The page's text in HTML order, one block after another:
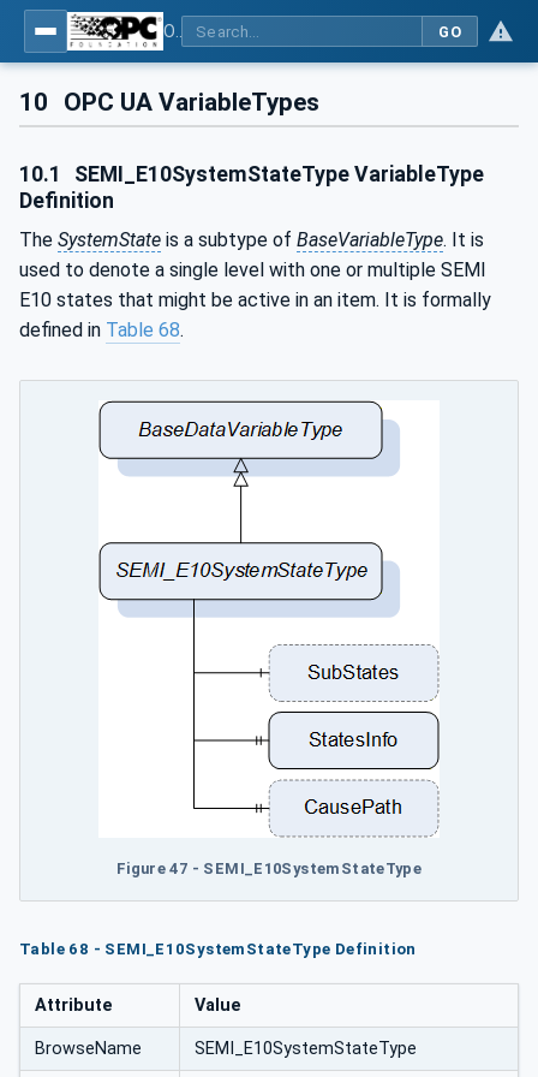
GO
10 OPC UA VariableTypes
10.1
SEMI_E10SystemStateType VariableType
Definition
The SystemState is a subtype of BaseVariableType. It is
used to denote a single level with one or multiple SEMI
E10 states that might be active in an item. It is formally
defined in Table 68.
Figure 47 - SEMI_E10SystemStateType
Table 68 - SEMI_E10SystemStateType Definition
Attribute Value
BrowseName SEMI_E10SystemStateType